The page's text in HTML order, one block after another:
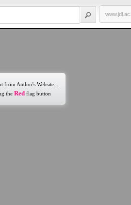
from Author's Website...
the Red flag button